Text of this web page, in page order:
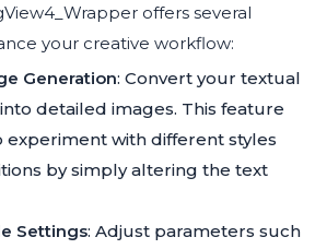
offers several
your creative workflow:
Generation: Convert your textual
detailed images. This feature
experiment with different styles
by simply altering the text
Settings: Adjust parameters such